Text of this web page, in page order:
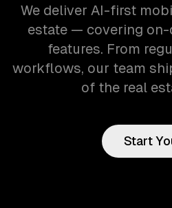
We deliver AI-first
estate — covering on-
features. From
workflows, our team
of the real
Start